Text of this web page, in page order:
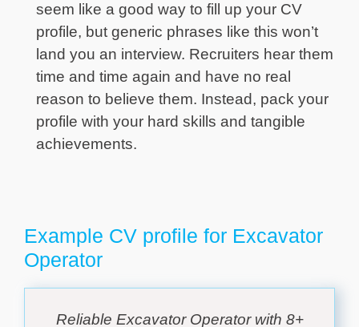
seem like a good way to fill up your CV
profile, but generic phrases like this won’t
land you an interview. Recruiters hear them
time and time again and have no real
reason to believe them. Instead, pack your
profile with your hard skills and tangible
achievements.
Example CV profile for Excavator
Operator
Reliable Excavator Operator with 8+